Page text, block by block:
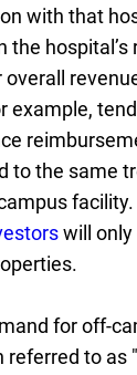
with that
the hospital’s
example,
to the same
facility.
will
for off-
referred to as